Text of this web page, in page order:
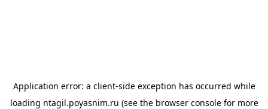
Application error: a client-side exception has occurred while
loading ntagil.poyasnim.ru (see the browser consolefor more